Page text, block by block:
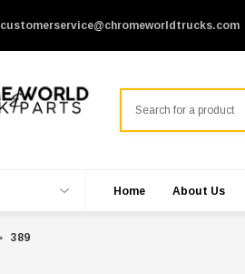
customerservice@chromeworldtrucks.com
Home About Us
389